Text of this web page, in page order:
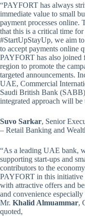
“PAYFORT has always
immediate value to small
payment processes online.
that this is a critical time
#StartUpStayUp, we aim to
to accept payments online
PAYFORT has also joined
region to promote the
targeted announcements.
UAE, Commercial
Saudi British Bank
integrated approach will
Suvo Sarkar, Senior
– Retail Banking and
“As a leading UAE bank,
supporting start-ups and
contributors to the
PAYFORT in this initiative
with attractive offers and
and convenience
Mr. Khalid Almuammar,
quoted,